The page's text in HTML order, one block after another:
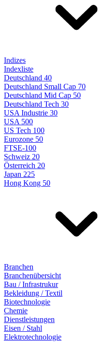
Indizes
Indexliste
Deutschland 40
Deutschland Small Cap 70
Deutschland Mid Cap 50
Deutschland Tech 30
USA Industrie 30
USA 500
US Tech 100
Eurozone 50
FTSE-100
Schweiz 20
Österreich 20
Japan 225
Hong Kong 50
Branchen
Branchenübersicht
Bau / Infrastrukur
Bekleidung / Textil
Biotechnologie
Chemie
Dienstleistungen
Eisen / Stahl
Elektrotechnologie